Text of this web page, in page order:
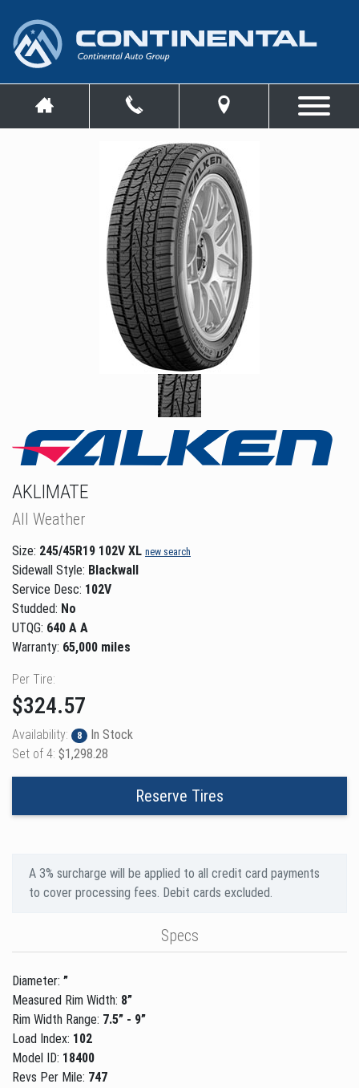
AKLIMATE
All Weather
Size: 245/45R19 102V XL new search
Sidewall Style: Blackwall
Service Desc: 102V
Studded: No
UTQG: 640 A A
Warranty: 65,000 miles
Per Tire:
$324.57
Availability: 8
In Stock
Set of 4: $1,298.28
Reserve Tires
A 3% surcharge will be applied to all credit card payments
to cover processing fees. Debit cards excluded.
Specs
Diameter: ”
Measured Rim Width: 8”
Rim Width Range: 7.5” - 9”
Load Index: 102
Model ID: 18400
Revs Per Mile: 747